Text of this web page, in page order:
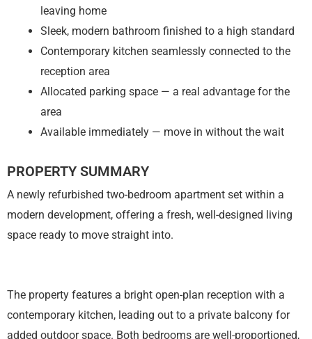
leaving home
Sleek, modern bathroom finished to a high standard
Contemporary kitchen seamlessly connected to the
reception area
Allocated parking space — a real advantage for the
area
Available immediately — move in without the wait
PROPERTY SUMMARY
A newly refurbished two-bedroom apartment set within a
modern development, offering a fresh, well-designed living
space ready to move straight into.
The property features a bright open-plan reception with a
contemporary kitchen, leading out to a private balcony for
added outdoor space. Both bedrooms are well-proportioned,